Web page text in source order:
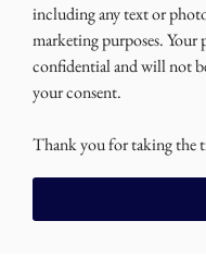
including any text or
marketing purposes.
confidential and will not
your consent.
Thank you for taking the